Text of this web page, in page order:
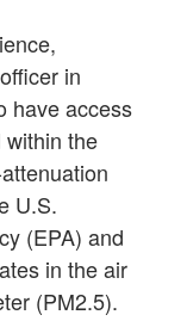
in
have access
the
U.S.
(EPA) and
in the air
(PM2.5).